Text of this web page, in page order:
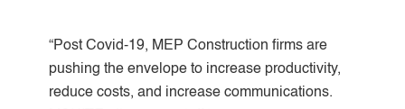
“Post Covid-19, MEP Construction firms are
pushing the envelope to increase productivity,
reduce costs, and increase communications.